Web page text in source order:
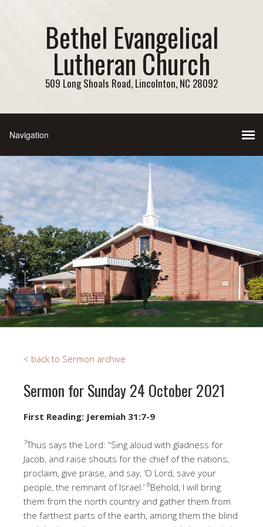
Bethel Evangelical
Lutheran Church
509 Long Shoals Road, Lincolnton, NC 28092
< back to Sermon archive
Sermon for Sunday 24 October 2021
First Reading: Jeremiah 31:7-9
7Thus says the Lord: “Sing aloud with gladness for
Jacob, and raise shouts for the chief of the nations;
proclaim, give praise, and say, ‘O Lord, save your
people, the remnant of Israel.’ 8Behold, I will bring
them from the north country and gather them from
the farthest parts of the earth, among them the blind